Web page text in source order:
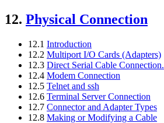
12. Physical Connection
12.1 Introduction
12.2 Multiport I/O Cards (Adapters)
12.3 Direct Serial Cable Connection.
12.4 Modem Connection
12.5 Telnet and ssh
12.6 Terminal Server Connection
12.7 Connector and Adapter Types
12.8 Making or Modifying a Cable